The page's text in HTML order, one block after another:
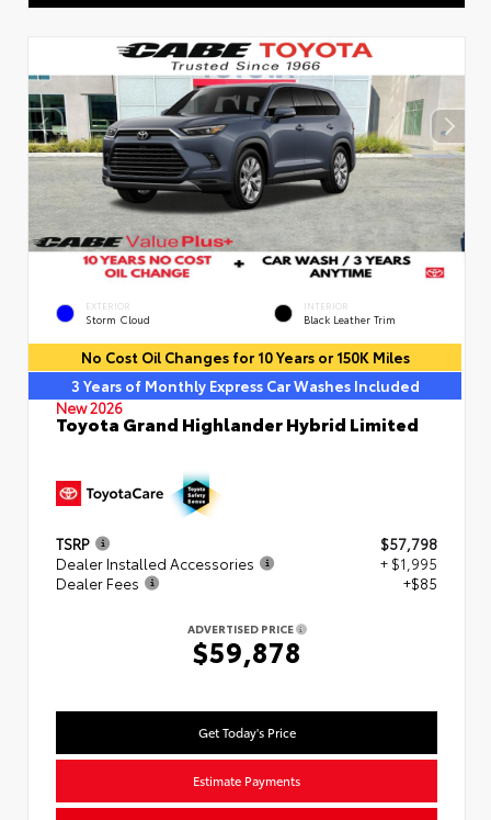
EXTERIOR
Storm Cloud
INTERIOR
Black Leather Trim
No Cost Oil Changes for 10 Years or 150K Miles
3 Years of Monthly Express Car Washes Included
New 2026
Toyota Grand Highlander Hybrid Limited
TSRP
$57,798
Dealer Installed Accessories
+ $1,995
Dealer Fees
+$85
ADVERTISED PRICE
$59,878
Get Today's Price
Estimate Payments